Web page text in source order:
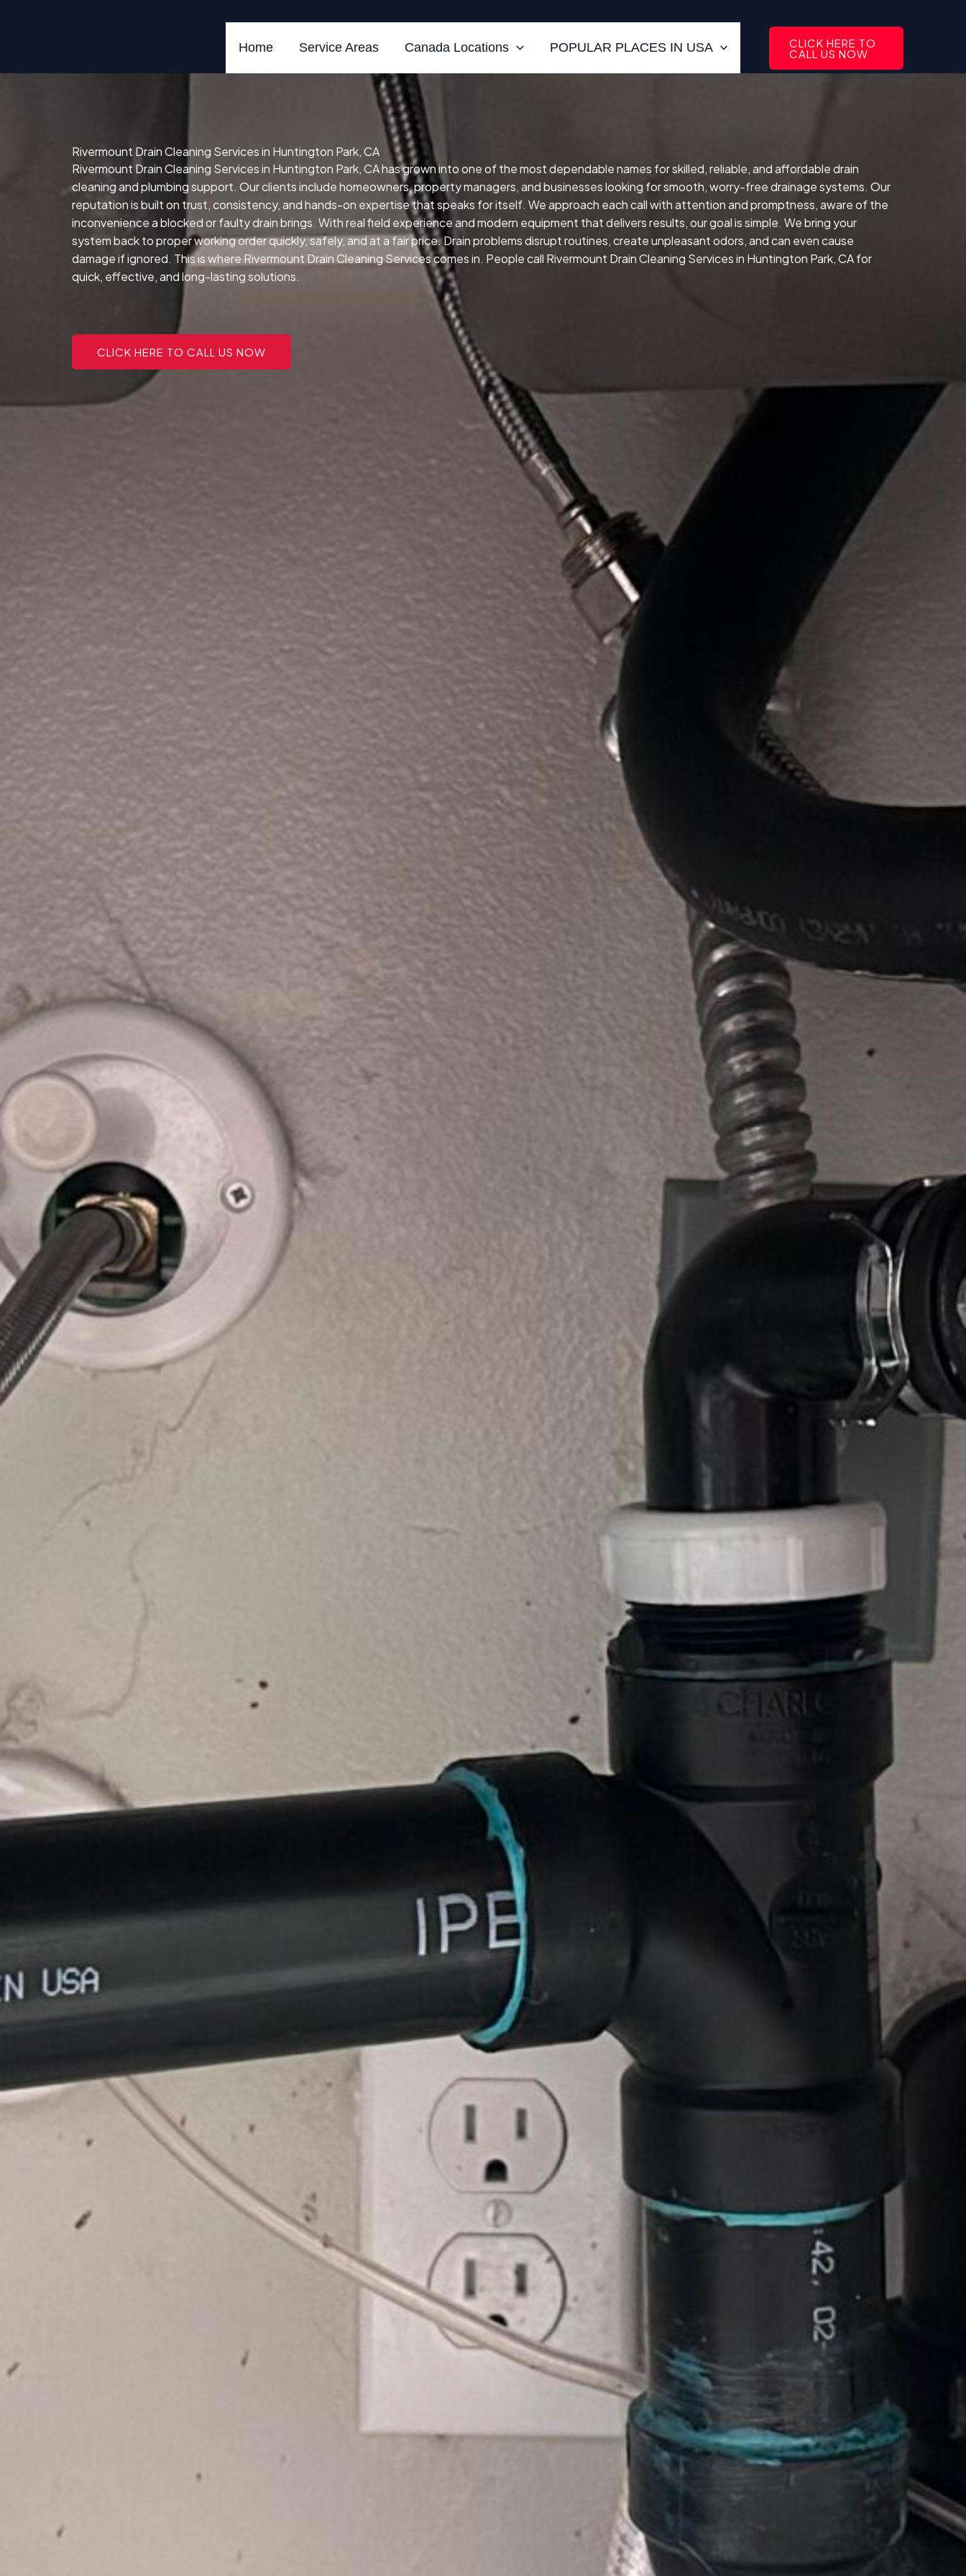
Home Service Areas Canada Locations POPULAR PLACES IN USA CLICK HERE TO
CALL US NOW
Rivermount Drain Cleaning Services in Huntington Park, CA
Rivermount Drain Cleaning Services in Huntington Park, CA has grown into one of the most dependable names for skilled, reliable, and affordable drain
cleaning and plumbing support. Our clients include homeowners, property managers, and businesses looking for smooth, worry-free drainage systems. Our
reputation is built on trust, consistency, and hands-on expertise that speaks for itself. We approach each call with attention and promptness, aware of the
inconvenience a blocked or faulty drain brings. With real field experience and modern equipment that delivers results, our goal is simple. We bring your
system back to proper working order quickly, safely, and at a fair price.Drain problems disrupt routines, create unpleasant odors, and can even cause
damage if ignored. This is where Rivermount Drain Cleaning Services comes in. People call Rivermount Drain Cleaning Services in Huntington Park, CA for
quick, effective, and long-lasting solutions.
CLICK HERE TO CALL US NOW